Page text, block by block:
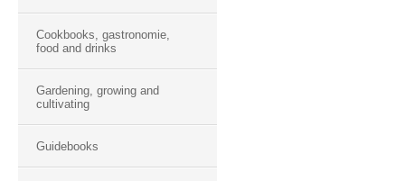
Cookbooks, gastronomie,
food and drinks
Gardening, growing and
cultivating
Guidebooks